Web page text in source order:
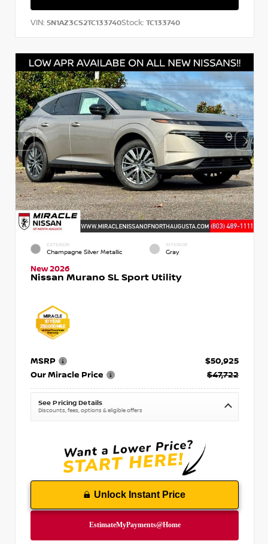
VIN: 5N1AZ3CS2TC133740Stock: TC133740
EXTERIOR
Champagne Silver Metallic
INTERIOR
Gray
New 2026
Nissan Murano SL Sport Utility
MSRP
$50,925
Our Miracle Price
$47,722
See Pricing Details
Discounts, fees, options & eligible offers
Unlock Instant Price